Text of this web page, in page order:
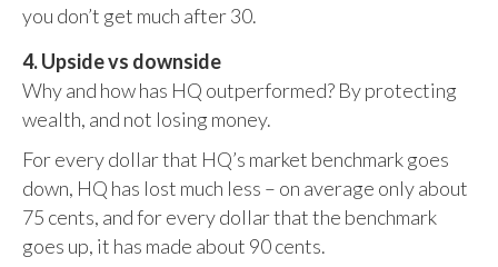
you don’t get much after 30.
4. Upside vs downside
Why and how has HQ outperformed? By protecting
wealth, and not losing money.
For every dollar that HQ’s market benchmark goes
down, HQ has lost much less – on average only about
75 cents, and for every dollar that the benchmark
goes up, it has made about 90 cents.